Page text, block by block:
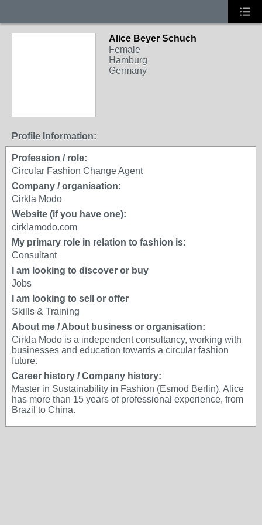
Alice Beyer Schuch
Female
Hamburg
Germany
Profile Information:
Profession / role:
Circular Fashion Change Agent
Company / organisation:
Cirkla Modo
Website (if you have one):
cirklamodo.com
My primary role in relation to fashion is:
Consultant
I am looking to discover or buy
Jobs
I am looking to sell or offer
Skills & Training
About me / About business or organisation:
Cirkla Modo is a independent consultancy, working with
businesses and education towards a circular fashion
future.
Career history / Company history:
Master in Sustainability in Fashion (Esmod Berlin), Alice
has more than 15 years of professional experience, from
Brazil to China.